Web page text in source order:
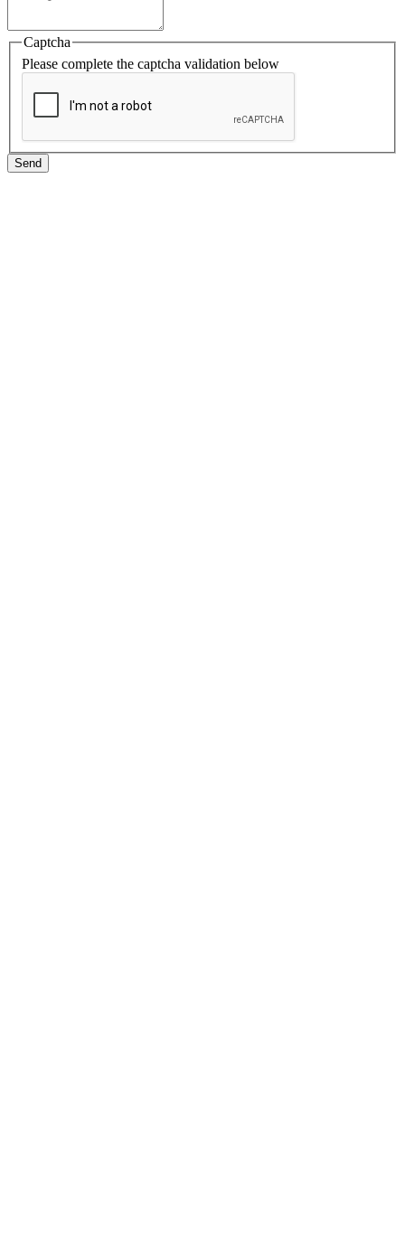
Captcha
Please complete the captcha validation below
Send